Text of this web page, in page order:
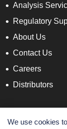
Analysis
Regulatory
About Us
Contact Us
Careers
Distributors
We use cookies